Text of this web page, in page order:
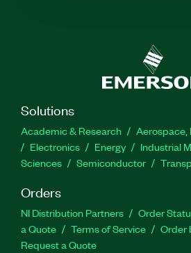
Solutions
Academic & Research
Aerospace,
Electronics
Energy Industrial
Sciences
Semiconductor
Orders
NI Distribution Partners Order
a Quote
Terms of Service
Order
Request a Quote